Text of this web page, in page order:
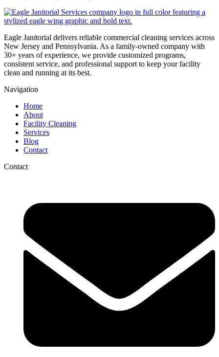
Eagle Janitorial delivers reliable commercial cleaning services across
New Jersey and Pennsylvania. As a family-owned company with
30+ years of experience, we provide customized programs,
consistent service, and professional support to keep your facility
clean and running at its best.
Navigation
Home
About
Facility Cleaning
Services
Blog
Contact
Contact